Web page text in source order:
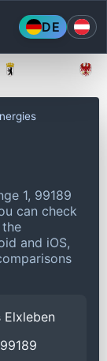
DE
1, 99189
can check
and iOS,
Elxleben